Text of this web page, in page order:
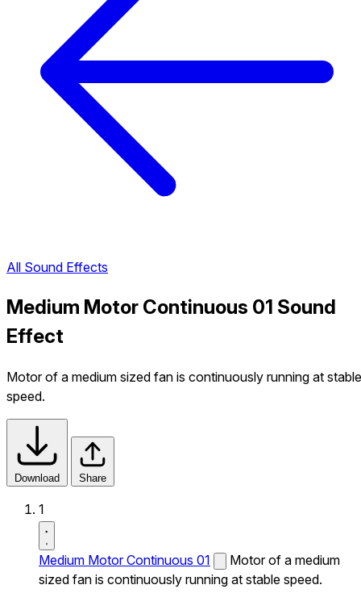
All Sound Effects
Medium Motor Continuous 01 Sound
Effect
Motor of a medium sized fan is continuously running at stable
speed.
Download Share
1
Medium Motor Continuous 01
Motor of a medium
sized fan is continuously running at stable speed.